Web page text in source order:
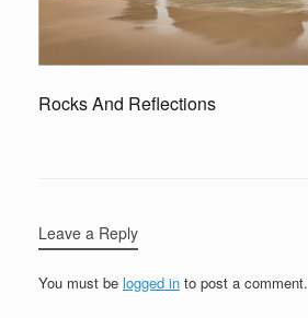
Rocks And Reflections
Leave a Reply
You must be logged in to post a comment.